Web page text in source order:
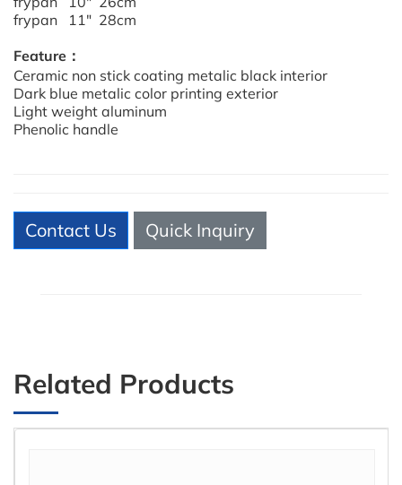
frypan 11" 28cm
Feature：
Ceramic non stick coating metalic black interior
Dark blue metalic color printing exterior
Light weight aluminum
Phenolic handle
Contact Us Quick Inquiry
Related Products